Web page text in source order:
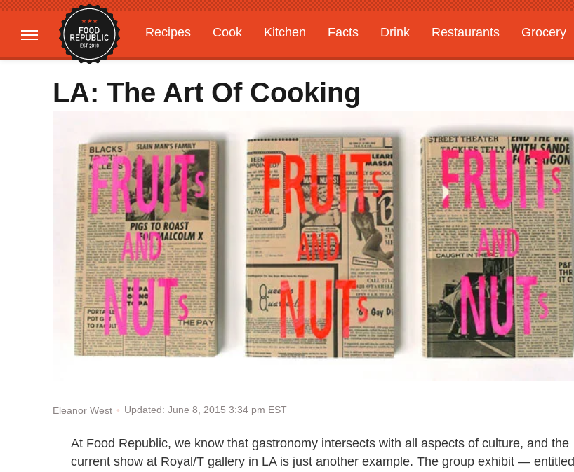
Recipes Cook Kitchen Facts Drink Restaurants Grocery
Gardening
Features
LA: The Art Of Cooking
Eleanor West Updated: June 8, 2015 3:34 pm EST
At Food Republic, we know that gastronomy intersects with all aspects of culture, and the
current show at Royal/T gallery in LA is just another example. The group exhibit — entitled